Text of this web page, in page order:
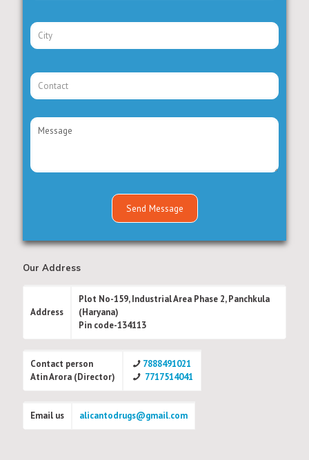
Our Address
Address
Plot No-159, Industrial Area Phase 2, Panchkula
(Haryana)
Pin code-134113
Contact person
Atin Arora (Director)
7888491021
7717514041
Email us alicantodrugs@gmail.com